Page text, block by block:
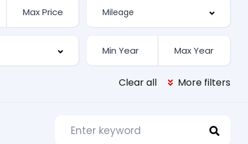
Clear all More filters